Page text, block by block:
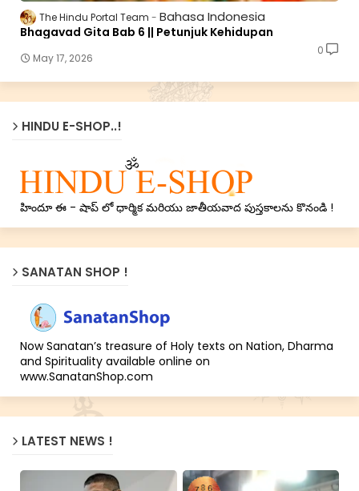
The Hindu Portal Team Bahasa Indonesia
Bhagavad Gita Bab 6 || Petunjuk Kehidupan
May 17, 2026
0
HINDU E-SHOP..!
హిందూ ఈ - షాప్ లో ధార్మిక మరియు జాతీయవాద పుస్తకాలను కొనండి !
SANATAN SHOP !
Now Sanatan’s treasure of Holy texts on Nation, Dharma
and Spirituality available online on
www.SanatanShop.com
LATEST NEWS !